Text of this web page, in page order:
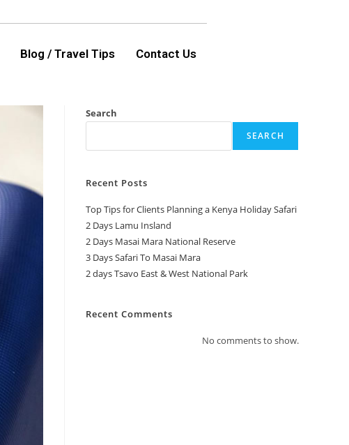
Blog / Travel Tips Contact Us
Search
SEARCH
Recent Posts
Top Tips for Clients Planning a Kenya Holiday Safari
2 Days Lamu Insland
2 Days Masai Mara National Reserve
3 Days Safari To Masai Mara
2 days Tsavo East & West National Park
Recent Comments
No comments to show.